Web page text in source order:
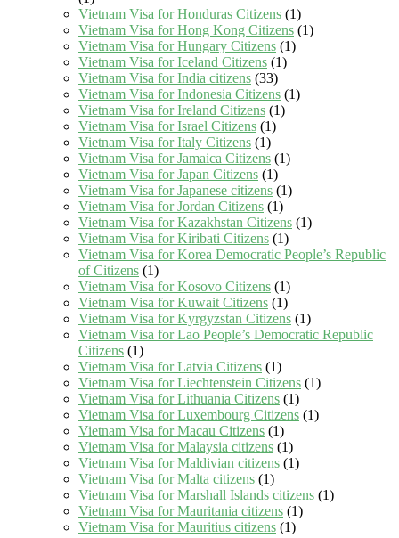
Vietnam Visa for Honduras Citizens (1)
Vietnam Visa for Hong Kong Citizens (1)
Vietnam Visa for Hungary Citizens (1)
Vietnam Visa for Iceland Citizens (1)
Vietnam Visa for India citizens (33)
Vietnam Visa for Indonesia Citizens (1)
Vietnam Visa for Ireland Citizens (1)
Vietnam Visa for Israel Citizens (1)
Vietnam Visa for Italy Citizens (1)
Vietnam Visa for Jamaica Citizens (1)
Vietnam Visa for Japan Citizens (1)
Vietnam Visa for Japanese citizens (1)
Vietnam Visa for Jordan Citizens (1)
Vietnam Visa for Kazakhstan Citizens (1)
Vietnam Visa for Kiribati Citizens (1)
Vietnam Visa for Korea Democratic People’s Republic
of Citizens (1)
Vietnam Visa for Kosovo Citizens (1)
Vietnam Visa for Kuwait Citizens (1)
Vietnam Visa for Kyrgyzstan Citizens (1)
Vietnam Visa for Lao People’s Democratic Republic
Citizens (1)
Vietnam Visa for Latvia Citizens (1)
Vietnam Visa for Liechtenstein Citizens (1)
Vietnam Visa for Lithuania Citizens (1)
Vietnam Visa for Luxembourg Citizens (1)
Vietnam Visa for Macau Citizens (1)
Vietnam Visa for Malaysia citizens (1)
Vietnam Visa for Maldivian citizens (1)
Vietnam Visa for Malta citizens (1)
Vietnam Visa for Marshall Islands citizens (1)
Vietnam Visa for Mauritania citizens (1)
Vietnam Visa for Mauritius citizens (1)